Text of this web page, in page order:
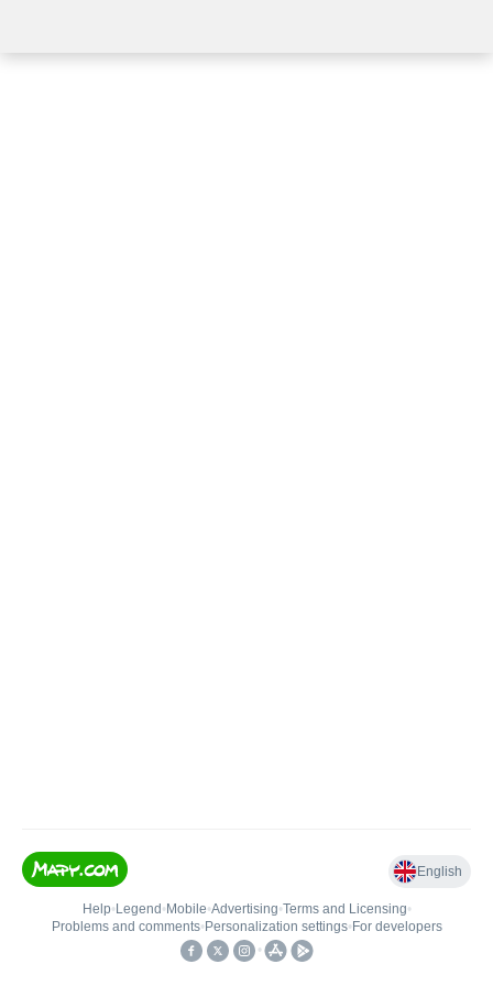
English
Help• Legend • Mobile•Advertising•Terms and Licensing•
Problems and comments• Personalization settings• For developers
•